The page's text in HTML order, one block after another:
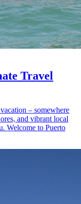
Travel
– somewhere
and vibrant local
Welcome to Puerto